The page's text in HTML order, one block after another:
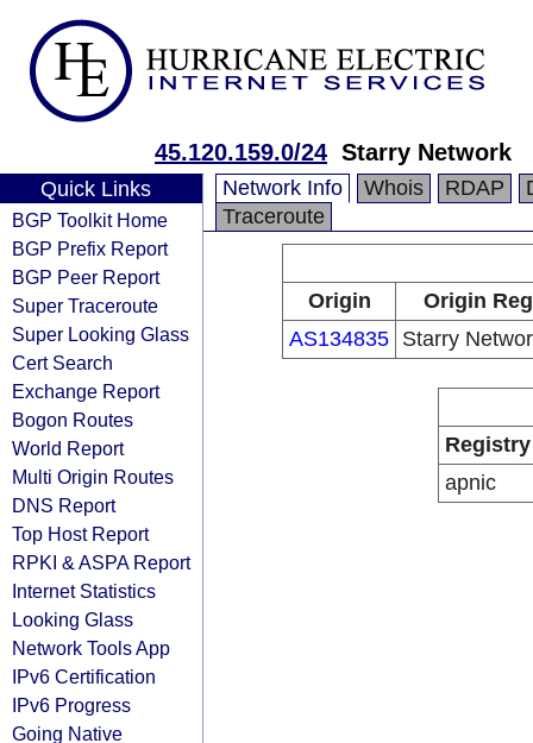
45.120.159.0/24 Starry Network
Quick Links
BGP Toolkit Home
BGP Prefix Report
BGP Peer Report
Super Traceroute
Super Looking Glass
Cert Search
Exchange Report
Bogon Routes
World Report
Multi Origin Routes
DNS Report
Top Host Report
RPKI & ASPA Report
Internet Statistics
Looking Glass
Network Tools App
IPv6 Certification
IPv6 Progress
Going Native
Network Info Whois RDAP
Traceroute
Origin
Origin
AS134835 Starry
Registry
apnic